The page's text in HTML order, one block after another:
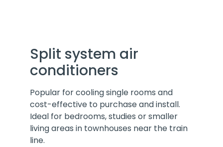
Split system air
conditioners
Popular for cooling single rooms and
cost-effective to purchase and install.
Ideal for bedrooms, studies or smaller
living areas in townhouses near the train
line.